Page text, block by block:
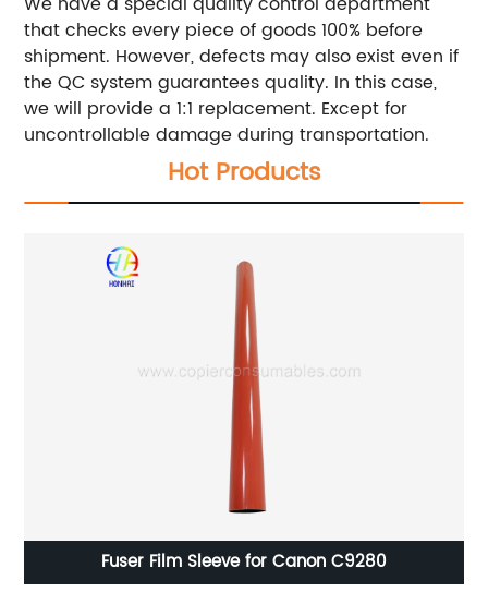
that checks every piece of goods 100% before
shipment. However, defects may also exist even if
the QC system guarantees quality. In this case,
we will provide a 1:1 replacement. Except for
uncontrollable damage during transportation.
Hot Products
Fuser Film Sleeve for Canon C9280